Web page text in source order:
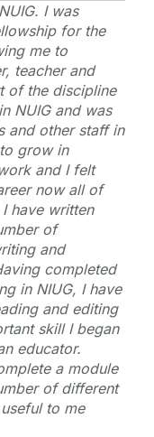
I was
for the
me to
teacher and
of the discipline
NUIG and was
and other staff in
grow in
and I felt
now all of
have written
of
and
completed
in NIUG, I have
and editing
skill I began
educator.
a module
of different
to me